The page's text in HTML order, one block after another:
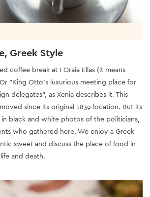
Greek Style
coffee break at I Oraia Ellas (it means
“King Otto’s luxurious meeting place for
delegates”, as Xenia describes it. This
since its original 1839 location. But its
black and white photos of the politicians,
who gathered here. We enjoy a Greek
sweet and discuss the place of food in
and death.